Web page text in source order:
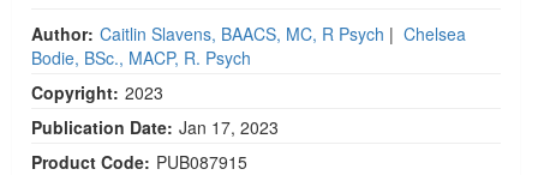
Author: Caitlin Slavens, BAACS, MC, R Psych | Chelsea
Bodie, BSc., MACP, R. Psych
Copyright: 2023
Publication Date: Jan 17, 2023
Product Code: PUB087915